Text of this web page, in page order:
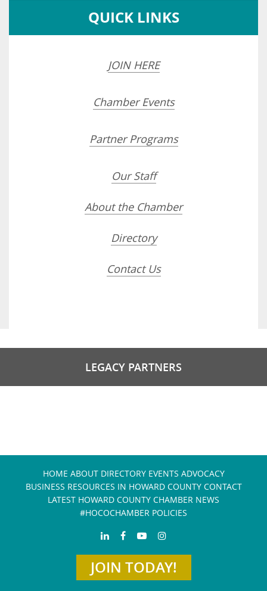
QUICK LINKS
JOIN HERE
Chamber Events
Partner Programs
Our Staff
About the Chamber
Directory
Contact Us
LEGACY PARTNERS
HOME ABOUT DIRECTORY EVENTS ADVOCACY
BUSINESS RESOURCES IN HOWARD COUNTY CONTACT
LATEST HOWARD COUNTY CHAMBER NEWS
#HOCOCHAMBER POLICIES
JOIN TODAY!